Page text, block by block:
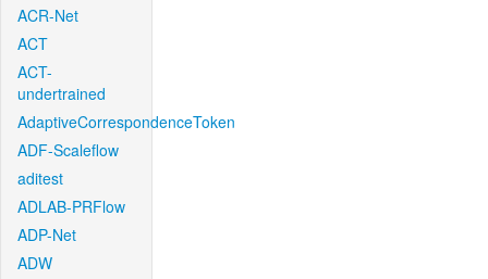
ACR-Net
ACT
ACT-
undertrained
AdaptiveCorrespondenceToken
ADF-Scaleflow
aditest
ADLAB-PRFlow
ADP-Net
ADW